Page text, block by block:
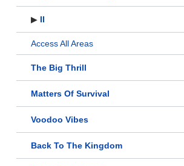
▶ II
Access All Areas
The Big Thrill
Matters Of Survival
Voodoo Vibes
Back To The Kingdom